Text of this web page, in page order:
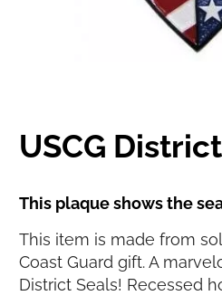
USCG
This plaque shows the
This item is made from
Coast Guard gift. A
District Seals! Recessed